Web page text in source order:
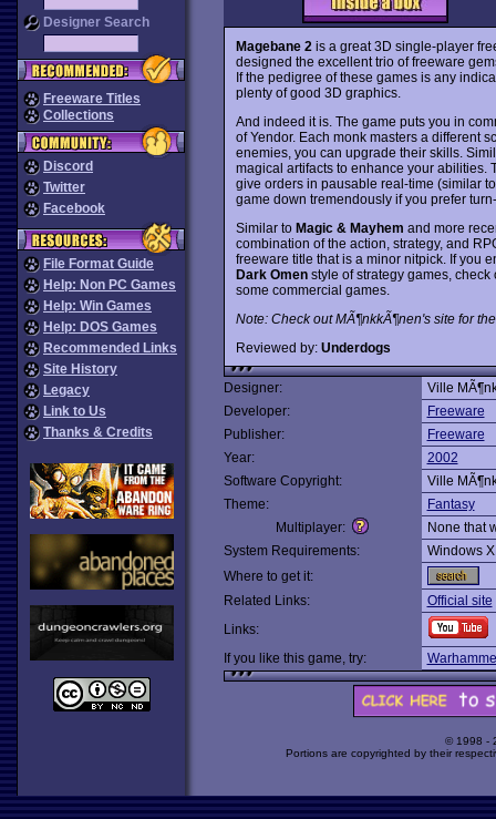
Designer Search
Freeware Titles
Collections
Discord
Twitter
Facebook
File Format Guide
Help: Non PC Games
Help: Win Games
Help: DOS Games
Recommended Links
Site History
Legacy
Link to Us
Thanks & Credits
Magebane 2 is a great 3D single-player
designed the excellent trio of freeware
If the pedigree of these games is any
plenty of good 3D graphics.
And indeed it is. The game puts you in
of Yendor. Each monk masters a different
enemies, you can upgrade their skills.
magical artifacts to enhance your abilities.
give orders in pausable real-time (similar
game down tremendously if you prefer
Similar to Magic & Mayhem and more
combination of the action, strategy, and
freeware title that is a minor nitpick. If you
Dark Omenstyle of strategy games, check
some commercial games.
Note: Check out MÃ¶nkkÃ¶nen's site for
Reviewed by: Underdogs
Designer:
Ville
Developer:
Freeware
Publisher:
Freeware
Year:
2002
Software Copyright:
Ville
Theme:
Fantasy
Multiplayer:
None that
System Requirements:
Windows
Where to get it:
Related Links:
Official site
Links:
If you like this game, try:
© 1998 -
Portions are copyrighted by their